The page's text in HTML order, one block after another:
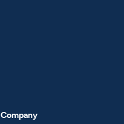
Company